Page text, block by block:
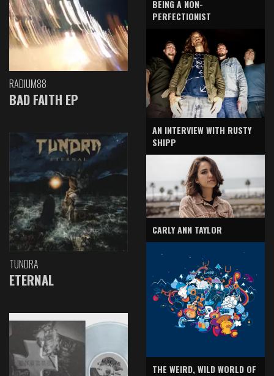
RADIUM88
BAD FAITH EP
TUNDRA
ETERNAL
BEING A NON-
PERFECTIONIST
AN INTERVIEW WITH RUSTY
SHIPP
CARLY ANN TAYLOR
THE WEIRD, WILD WORLD OF